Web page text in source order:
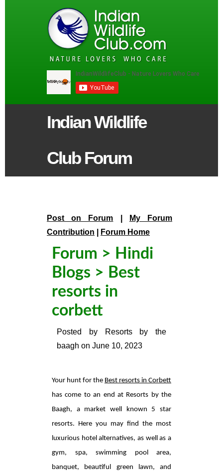
Indian Wildlife
Club Forum
Post on Forum
My Forum
Contribution
Forum Home
Forum > Hindi
Blogs > Best
resorts in
corbett
Posted by
Resorts by the
baagh on June 10, 2023
Your hunt for the Best resorts in Corbett
has come to an end at Resorts by the
Baagh, a market well known 5 star
resorts. Here you may find the most
luxurious hotel alternatives, as well as a
gym, spa, swimming pool area,
banquet, beautiful green lawn, and